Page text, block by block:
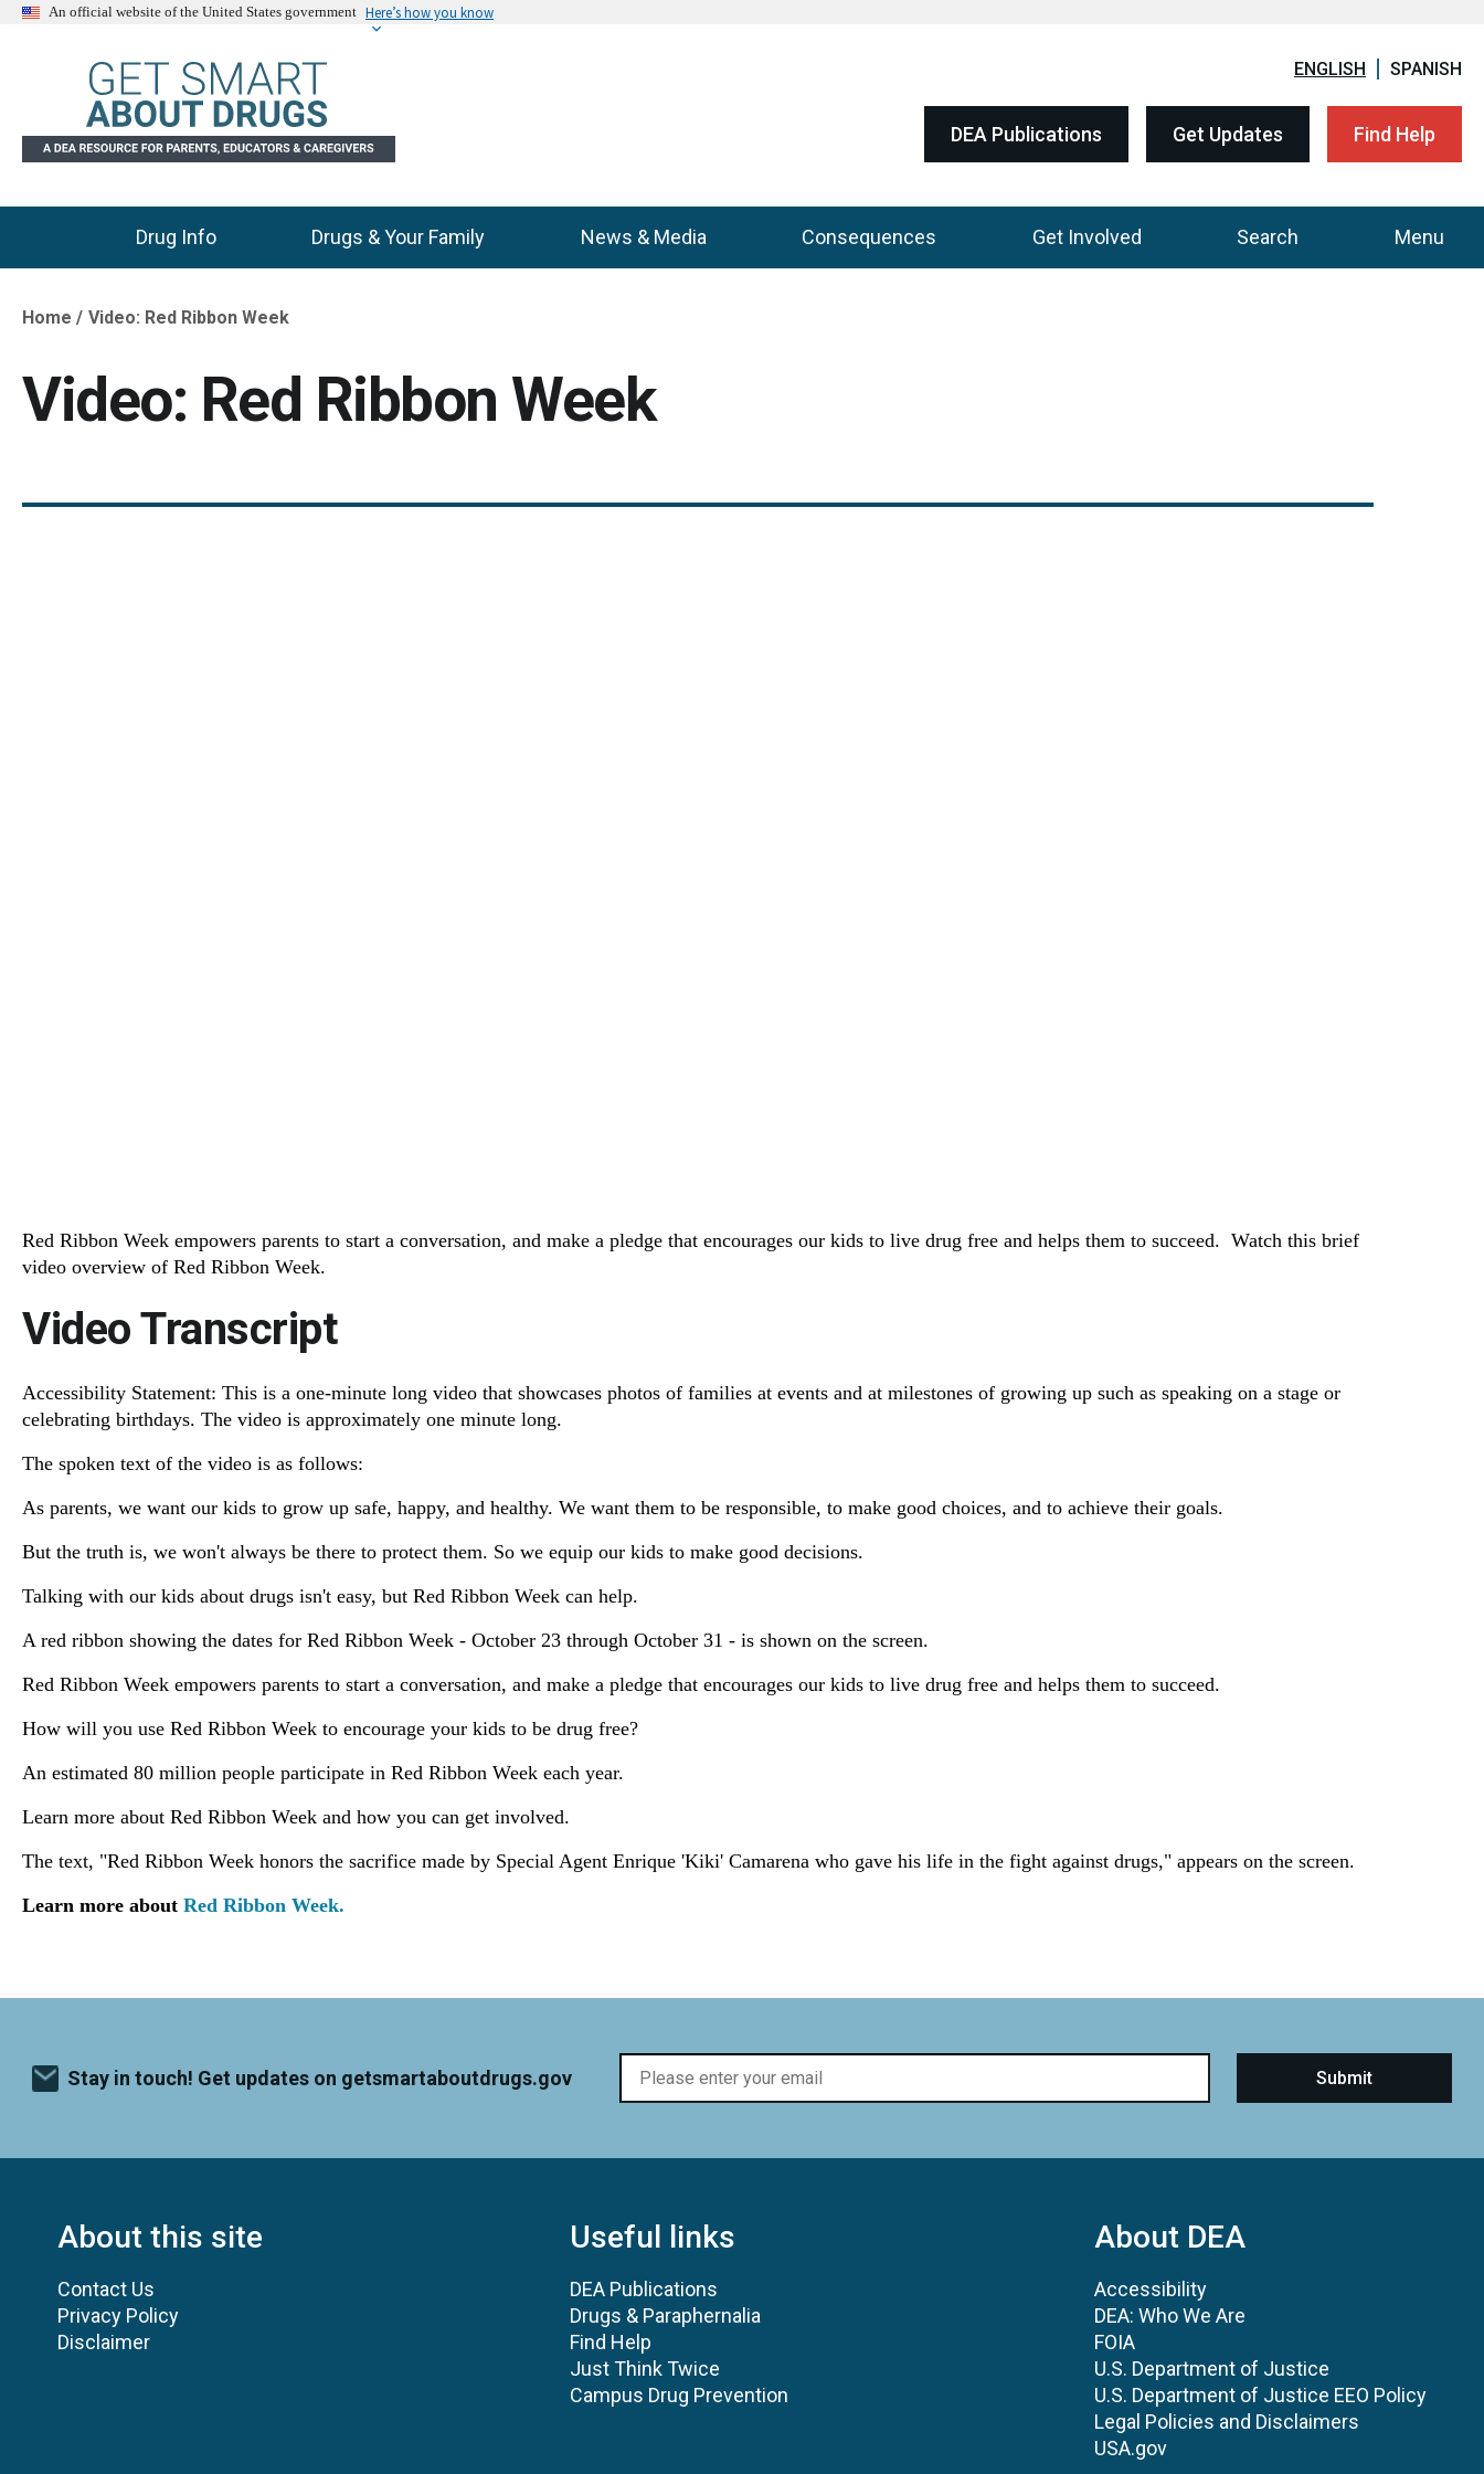
An official website of the United States government Here’s how you know
ENGLISH SPANISH
DEA Publications Get Updates Find Help
Main Menu
Drug Info Drugs & Your Family News & Media Consequences Get Involved Search Menu
Breadcrumb
Home Video: Red Ribbon Week
Video: Red Ribbon Week
Red Ribbon Week empowers parents to start a conversation, and make a pledge that encourages our kids to live drug free and helps them to succeed. Watch this brief
video overview of Red Ribbon Week.
Video Transcript
Accessibility Statement: This is a one-minute long video that showcases photos of families at events and at milestones of growing up such as speaking on a stage or
celebrating birthdays. The video is approximately one minute long.
The spoken text of the video is as follows:
As parents, we want our kids to grow up safe, happy, and healthy. We want them to be responsible, to make good choices, and to achieve their goals.
But the truth is, we won't always be there to protect them. So we equip our kids to make good decisions.
Talking with our kids about drugs isn't easy, but Red Ribbon Week can help.
A red ribbon showing the dates for Red Ribbon Week - October 23 through October 31 - is shown on the screen.
Red Ribbon Week empowers parents to start a conversation, and make a pledge that encourages our kids to live drug free and helps them to succeed.
How will you use Red Ribbon Week to encourage your kids to be drug free?
An estimated 80 million people participate in Red Ribbon Week each year.
Learn more about Red Ribbon Week and how you can get involved.
The text, "Red Ribbon Week honors the sacrifice made by Special Agent Enrique 'Kiki' Camarena who gave his life in the fight against drugs," appears on the screen.
Learn more about Red Ribbon Week.
Stay in touch! Get updates on getsmartaboutdrugs.gov
About this site
Contact Us
Privacy Policy
Disclaimer
Useful links
DEA Publications
Drugs & Paraphernalia
Find Help
Just Think Twice
Campus Drug Prevention
About DEA
Accessibility
DEA: Who We Are
FOIA
U.S. Department of Justice
U.S. Department of Justice EEO Policy
Legal Policies and Disclaimers
USA.gov